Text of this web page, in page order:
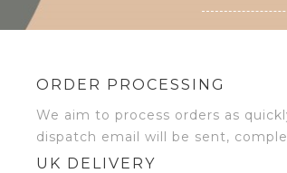
ORDER PROCESSING
We aim to process orders as
dispatch email will be sent,
UK DELIVERY